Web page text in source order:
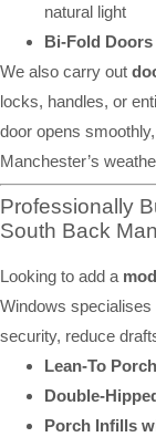
natural light
Bi-Fold Doors
We also carry out
locks, handles, or
door opens
Manchester’s
Professionally
South Back
Looking to add a
Windows specialises
security, reduce
Lean-To
Double-
Porch Infills